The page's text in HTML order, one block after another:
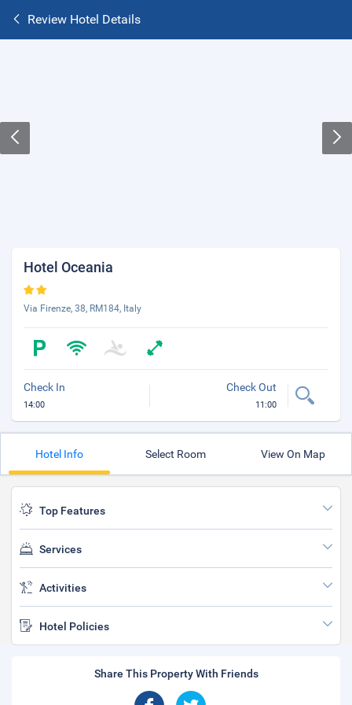
Review Hotel Details
Hotel Oceania
Via Firenze, 38, RM184, Italy
Check In
14:00
Check Out
11:00
Hotel Info Select Room View On Map
Top Features
Services
Activities
Hotel Policies
Share This Property With Friends